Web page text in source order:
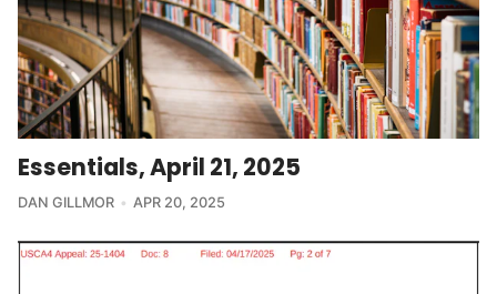
Essentials, April 21, 2025
DAN GILLMOR APR 20, 2025